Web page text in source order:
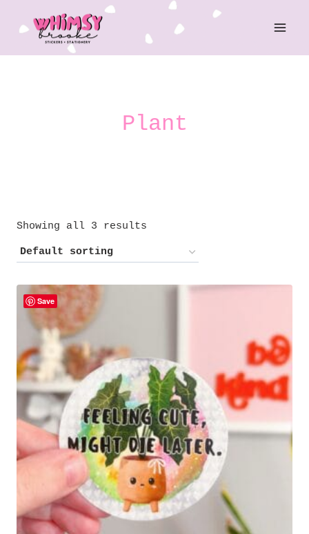
content
Plant
Showing all 3 results
Save